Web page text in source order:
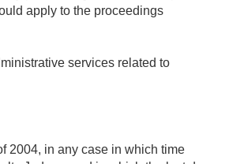
apply to the proceedings
services related to
2004, in any case in which time